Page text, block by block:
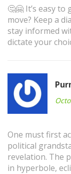
🤔🤗 It’s easy
move? Keep a
stay informed
dictate your
One must first
political
revelation. The
in hyperbole,